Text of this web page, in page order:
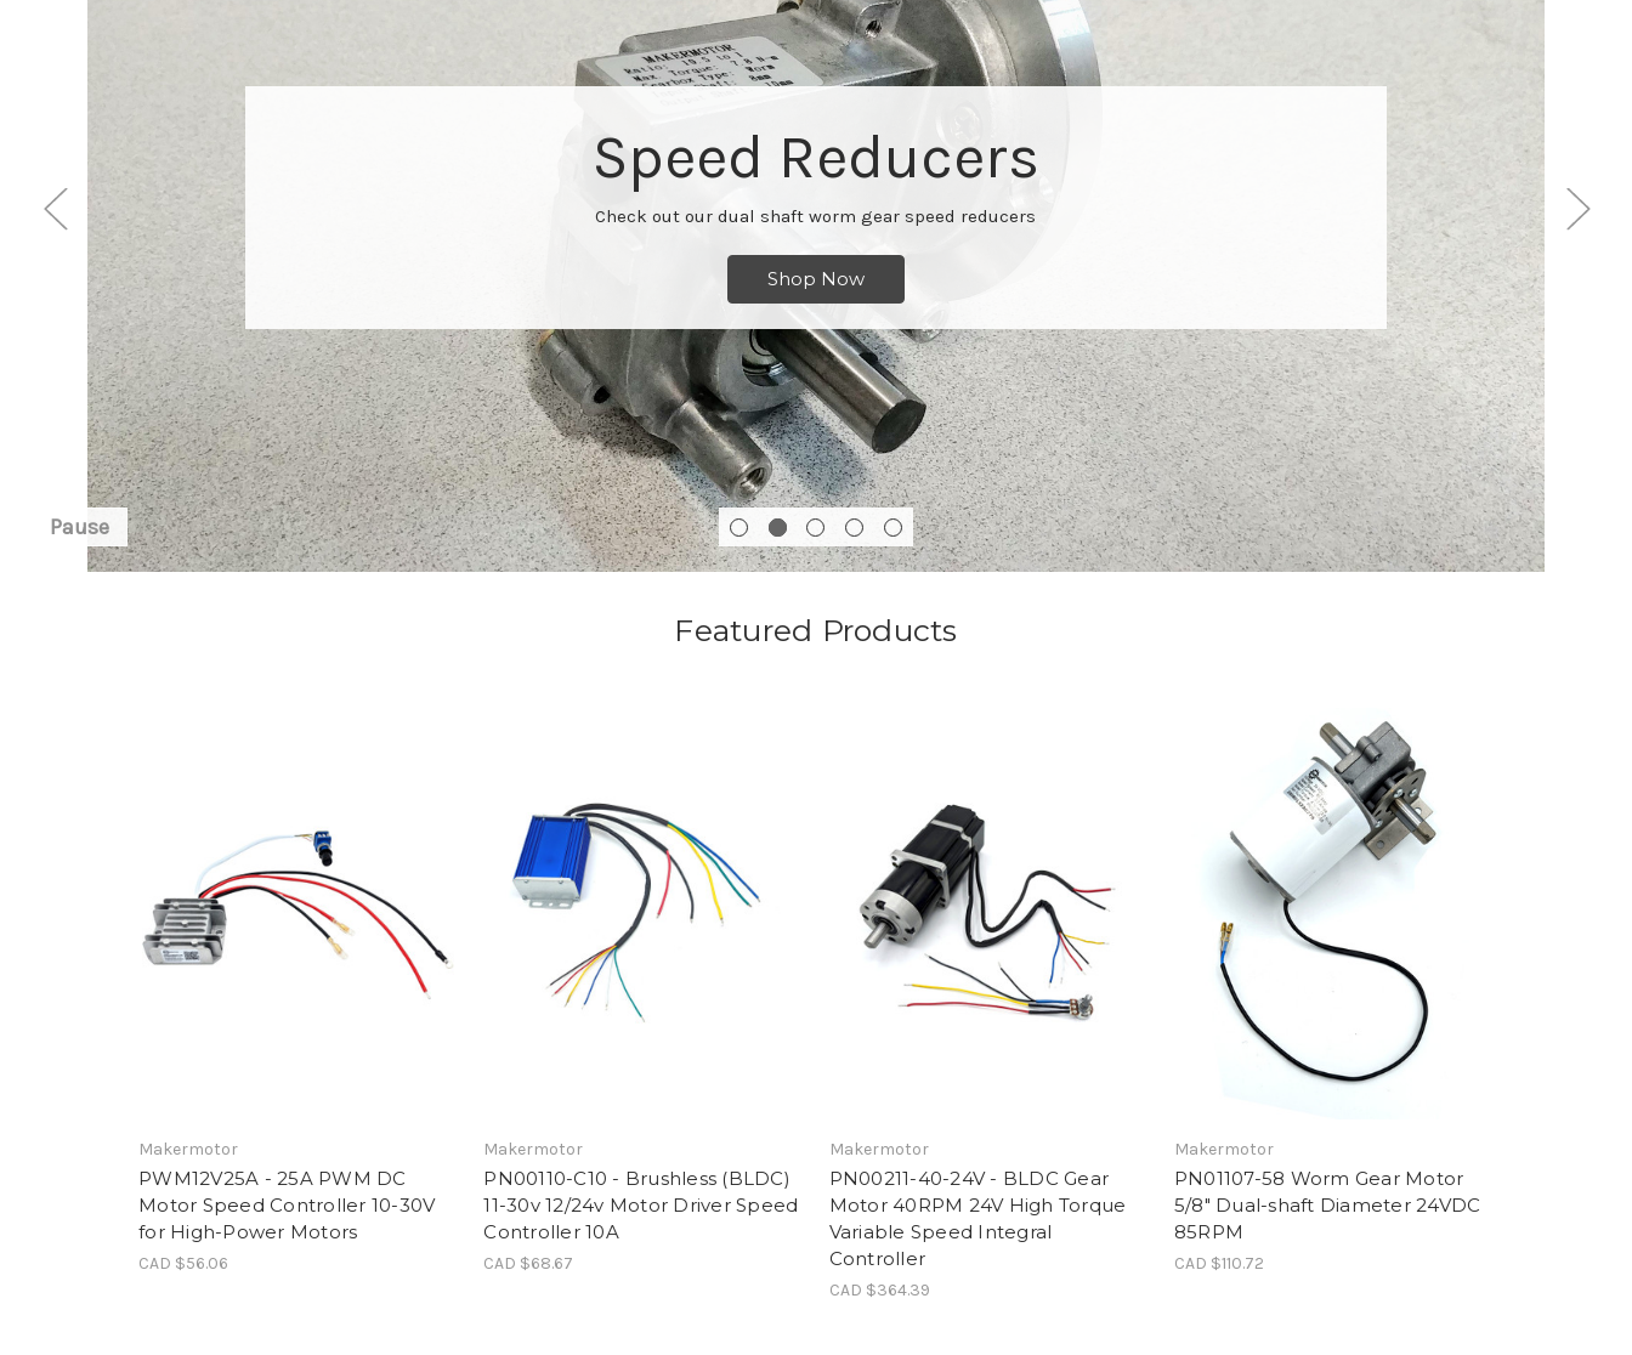
Speed Reducers
Check out our dual shaft worm gear speed reducers
Shop Now
Pause
Featured Products
Makermotor
PWM12V25A - 25A PWM DC
Motor Speed Controller 10-30V
for High-Power Motors
CAD $56.06
Makermotor
PN00110-C10 - Brushless (BLDC)
11-30v 12/24v Motor Driver Speed
Controller 10A
CAD $68.67
Makermotor
PN00211-40-24V - BLDC Gear
Motor 40RPM 24V High Torque
Variable Speed Integral
Controller
CAD $364.39
Makermotor
PN01107-58 Worm Gear Motor
5/8" Dual-shaft Diameter 24VDC
85RPM
CAD $110.72